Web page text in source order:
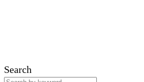
Search